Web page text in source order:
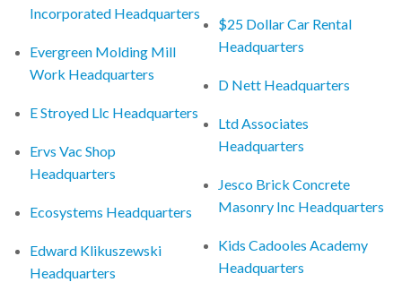
Incorporated Headquarters
Evergreen Molding Mill
Work Headquarters
E Stroyed Llc Headquarters
Ervs Vac Shop
Headquarters
Ecosystems Headquarters
Edward Klikuszewski
Headquarters
$25 Dollar Car Rental
Headquarters
D Nett Headquarters
Ltd Associates
Headquarters
Jesco Brick Concrete
Masonry Inc Headquarters
Kids Cadooles Academy
Headquarters